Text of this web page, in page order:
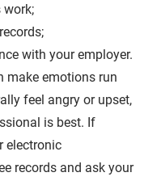
work;
with your employer.
make emotions run
feel angry or upset,
is best. If
electronic
records and ask your